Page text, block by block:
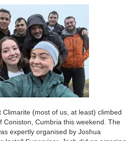
(most of us, at least) climbed
Coniston, Cumbria this weekend. The
expertly organised by Joshua